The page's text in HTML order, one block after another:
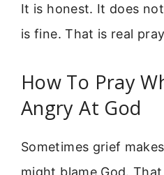
It is honest. It does
is fine. That is real
How To Pray
Angry At God
Sometimes grief
might blame God.